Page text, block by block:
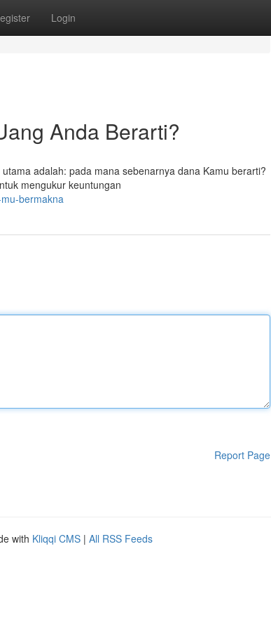
Login
Anda Berarti?
adalah: pada mana sebenarnya dana Kamu berarti?
mengukur keuntungan
bermakna
Report Page
with Kliqqi CMS | All RSS Feeds